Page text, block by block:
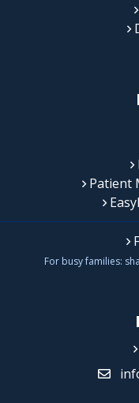
Patient
For busy families: